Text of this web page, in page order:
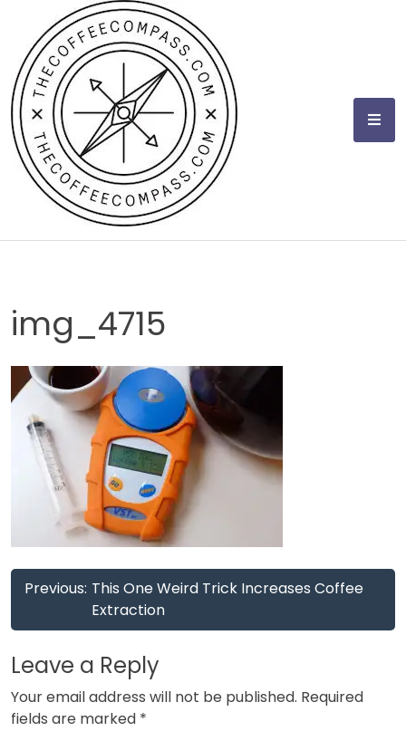
content
img_4715
Post
navigation
Previous: This One Weird Trick Increases Coffee
Extraction
Leave a Reply
Your email address will not be published. Required
fields are marked *